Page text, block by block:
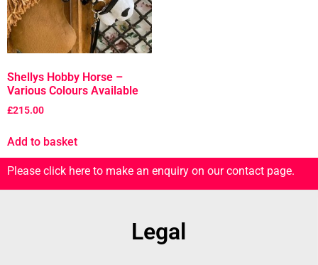
Shellys Hobby Horse –
Various Colours Available
£215.00
Add to basket
Please click here to make an enquiry on our contact page.
Legal